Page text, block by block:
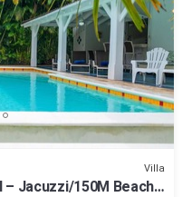
Villa
Jacuzzi/150M Beach